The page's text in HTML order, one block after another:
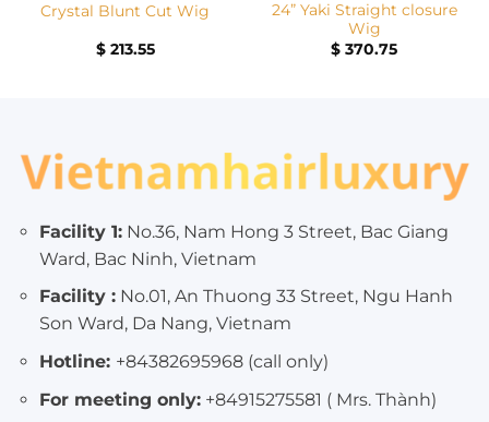
Crystal Blunt Cut Wig
$213.55
24” Yaki Straight closure
Wig
$ 370.75
Facility 1:No.36, Nam Hong 3 Street, Bac Giang
Ward, Bac Ninh, Vietnam
Facility :No.01, An Thuong 33 Street, Ngu Hanh
Son Ward, Da Nang, Vietnam
Hotline: +84382695968 (call only)
For meeting only:+84915275581 ( Mrs. Thành)